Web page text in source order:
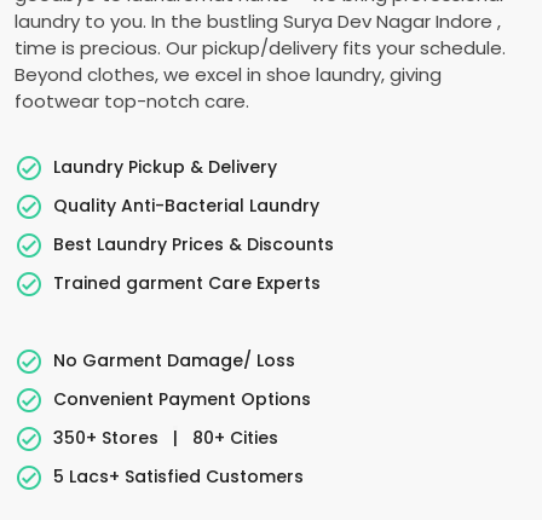
laundry to you. In the bustling Surya Dev Nagar Indore ,
time is precious. Our pickup/delivery fits your schedule.
Beyond clothes, we excel in shoe laundry, giving
footwear top-notch care.
Laundry Pickup & Delivery
Quality Anti-Bacterial Laundry
Best Laundry Prices & Discounts
Trained garment Care Experts
No Garment Damage/ Loss
Convenient Payment Options
350+ Stores
|
80+ Cities
5 Lacs+ Satisfied Customers